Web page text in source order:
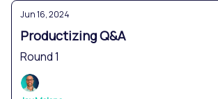
Jun 16, 2024
Productizing Q&A
Round 1